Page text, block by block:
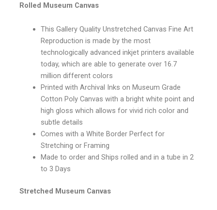
Rolled Museum Canvas
This Gallery Quality Unstretched Canvas Fine Art
Reproduction is made by the most
technologically advanced inkjet printers available
today, which are able to generate over 16.7
million different colors
Printed with Archival Inks on Museum Grade
Cotton Poly Canvas with a bright white point and
high gloss which allows for vivid rich color and
subtle details
Comes with a White Border Perfect for
Stretching or Framing
Made to order and Ships rolled and in a tube in 2
to 3 Days
Stretched Museum Canvas